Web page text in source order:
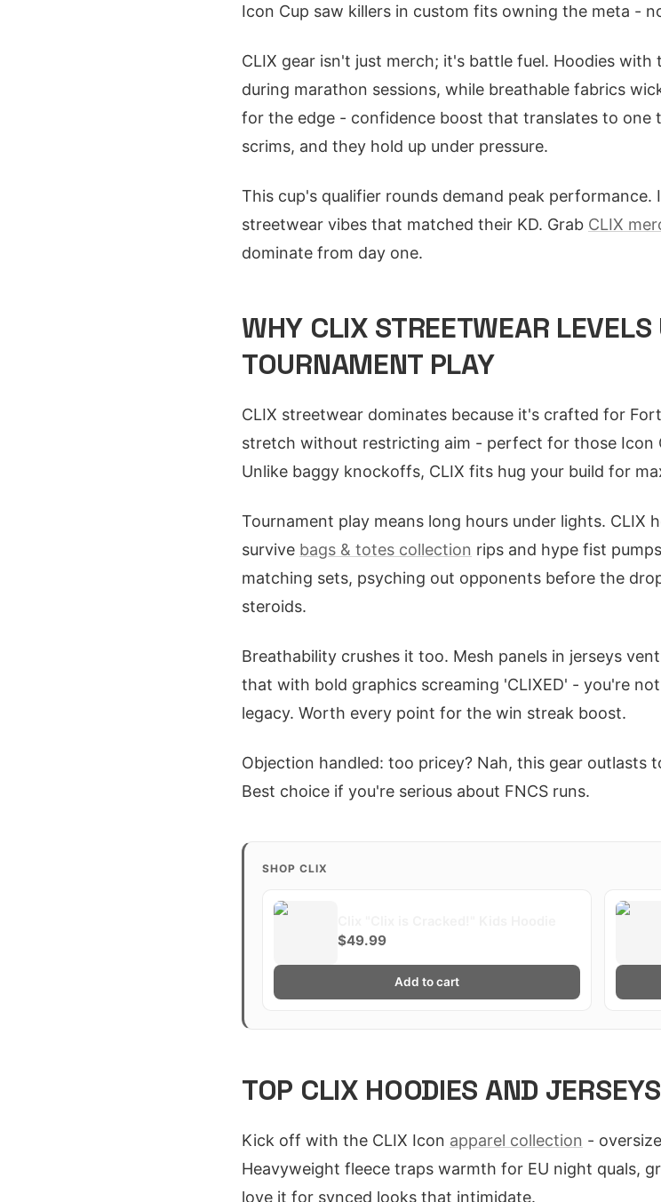
Icon Cup saw killers in custom fits owning the meta -
CLIX gear isn't just merch; it's battle fuel. Hoodies
during marathon sessions, while breathable fabrics
for the edge - confidence boost that translates to one
scrims, and they hold up under pressure.
This cup's qualifier rounds demand peak performance.
streetwear vibes that matched their KD. Grab CLIX
dominate from day one.
WHY CLIX STREETWEAR LEVELS
TOURNAMENT PLAY
CLIX streetwear dominates because it's crafted for
stretch without restricting aim - perfect for those Icon
Unlike baggy knockoffs, CLIX fits hug your build for
Tournament play means long hours under lights. CLIX
survive bags & totes collection rips and hype fist
matching sets, psyching out opponents before the
steroids.
Breathability crushes it too. Mesh panels in jerseys
that with bold graphics screaming 'CLIXED' - you're
legacy. Worth every point for the win streak boost.
Objection handled: too pricey? Nah, this gear outlasts
Best choice if you're serious about FNCS runs.
SHOP CLIX
$49.99
Add to cart
TOP CLIX HOODIES AND
Kick off with the CLIX Icon apparel collection -
Heavyweight fleece traps warmth for EU night quals,
love it for synced looks that intimidate.